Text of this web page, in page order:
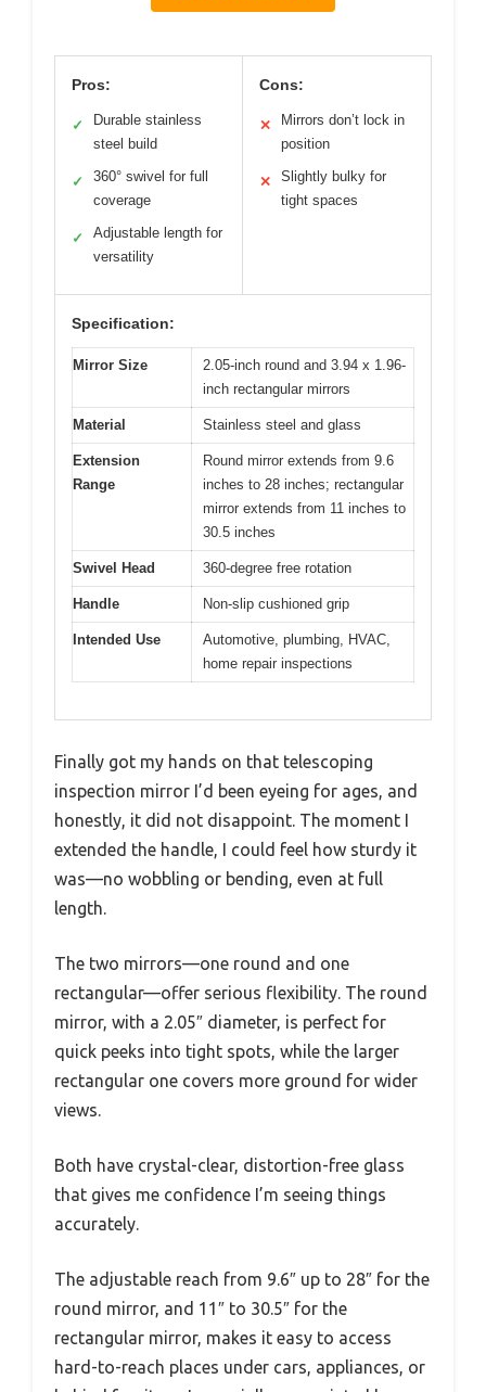
Pros:
✓
Durable stainless
steel build
✓
360° swivel for full
coverage
✓
Adjustable length for
versatility
Cons:
✕
Mirrors don’t lock in
position
✕
Slightly bulky for
tight spaces
Specification:
Mirror Size
2.05-inch round and 3.94 x 1.96-
inch rectangular mirrors
Material Stainless steel and glass
Extension
Range
Round mirror extends from 9.6
inches to 28 inches; rectangular
mirror extends from 11 inches to
30.5 inches
Swivel Head 360-degree free rotation
Handle Non-slip cushioned grip
Intended Use
Automotive, plumbing, HVAC,
home repair inspections
Finally got my hands on that telescoping
inspection mirror I’d been eyeing for ages, and
honestly, it did not disappoint. The moment I
extended the handle, I could feel how sturdy it
was—no wobbling or bending, even at full
length.
The two mirrors—one round and one
rectangular—offer serious flexibility. The round
mirror, with a 2.05″ diameter, is perfect for
quick peeks into tight spots, while the larger
rectangular one covers more ground for wider
views.
Both have crystal-clear, distortion-free glass
that gives me confidence I’m seeing things
accurately.
The adjustable reach from 9.6″ up to 28″ for the
round mirror, and 11″ to 30.5″ for the
rectangular mirror, makes it easy to access
hard-to-reach places under cars, appliances, or